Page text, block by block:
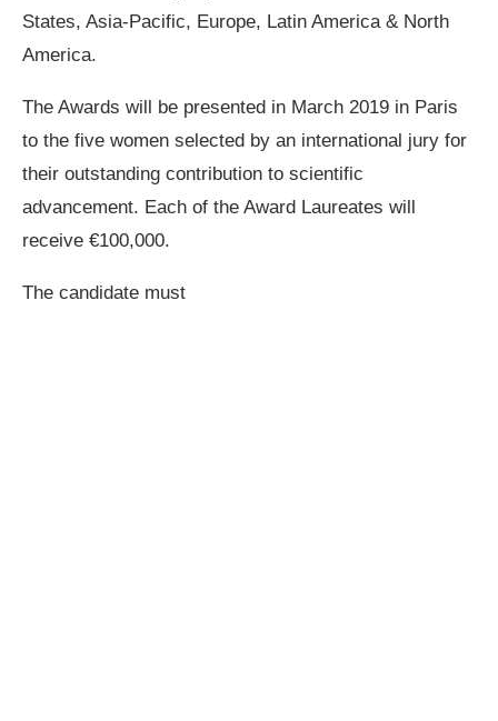
States, Asia-Pacific, Europe, Latin America & North
America.
The Awards will be presented in March 2019 in Paris
to the five women selected by an international jury for
their outstanding contribution to scientific
advancement. Each of the Award Laureates will
receive €100,000.
The candidate must